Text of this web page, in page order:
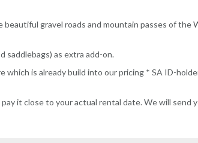
gravel roads and mountain passes of the
saddlebags) as extra add-on.
is already build into our pricing * SA ID-
it close to your actual rental date. We will send